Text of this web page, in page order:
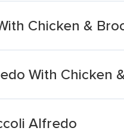
Chicken &
With Chicken
Alfredo